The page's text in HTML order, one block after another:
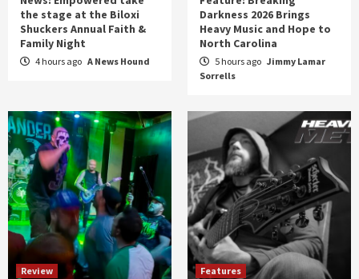
the stage at the Biloxi
Shuckers Annual Faith &
Family Night
4 hours ago A News Hound
Darkness 2026 Brings
Heavy Music and Hope to
North Carolina
5 hours ago Jimmy Lamar
Sorrells
Review Features